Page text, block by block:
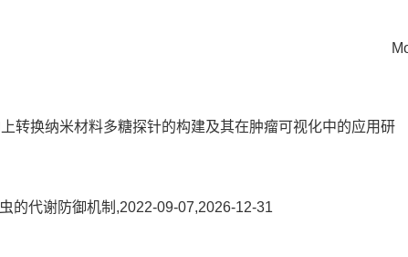
转换纳米材料多糖探针的构建及其在肿瘤可视化中的应用研
的代谢防御机制,2022-09-07,2026-12-31